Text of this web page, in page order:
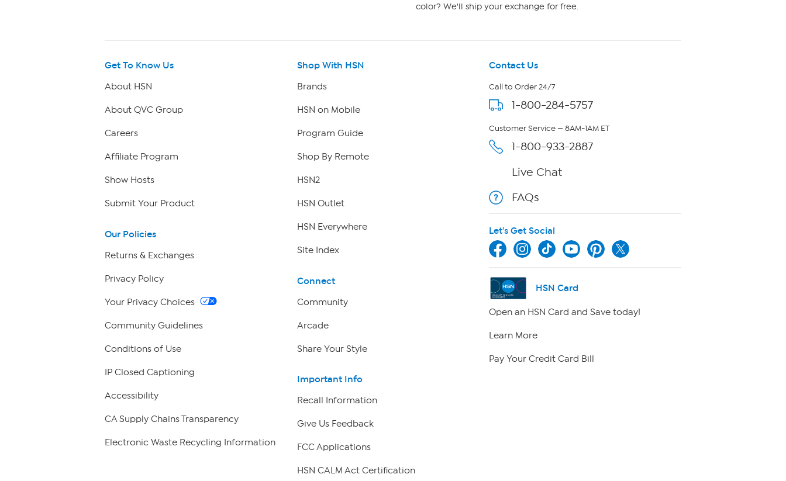
color? We'll ship your exchange for free.
Get To Know Us
About HSN
About QVC Group
Careers
Affiliate Program
Show Hosts
Submit Your Product
Our Policies
Returns & Exchanges
Privacy Policy
Your Privacy Choices
Community Guidelines
Conditions of Use
IP Closed Captioning
Accessibility
CA Supply Chains Transparency
Electronic Waste Recycling Information
Shop With HSN
Brands
HSN on Mobile
Program Guide
Shop By Remote
HSN2
HSN Outlet
HSN Everywhere
Site Index
Connect
Community
Arcade
Share Your Style
Important Info
Recall Information
Give Us Feedback
FCC Applications
HSN CALM Act Certification
Contact Us
Call to Order 24/7
1-800-284-5757
Customer Service — 8AM-1AM ET
1-800-933-2887
Live Chat
FAQs
Let's Get Social
HSN Card
Open an HSN Card and Save today!
Learn More
Pay Your Credit Card Bill